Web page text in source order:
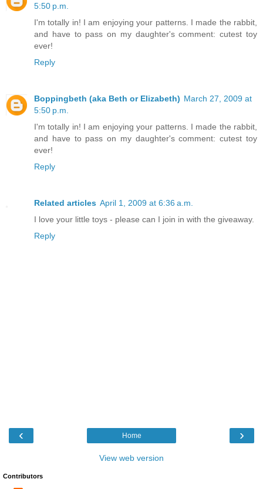
5:50 p.m.
I'm totally in! I am enjoying your patterns. I made the rabbit,
and have to pass on my daughter's comment: cutest toy
ever!
Reply
Boppingbeth (aka Beth or Elizabeth) March 27, 2009 at
5:50 p.m.
I'm totally in! I am enjoying your patterns. I made the rabbit,
and have to pass on my daughter's comment: cutest toy
ever!
Reply
Related articles April 1, 2009 at 6:36 a.m.
I love your little toys - please can I join in with the giveaway.
Reply
‹ ›
Home
View web version
Contributors